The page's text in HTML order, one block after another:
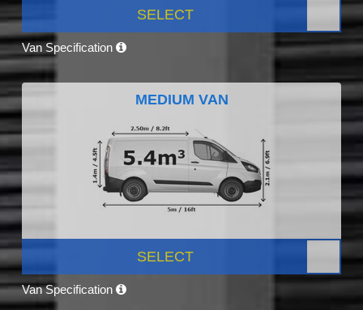
SELECT
Van Specification
MEDIUM VAN
SELECT
Van Specification